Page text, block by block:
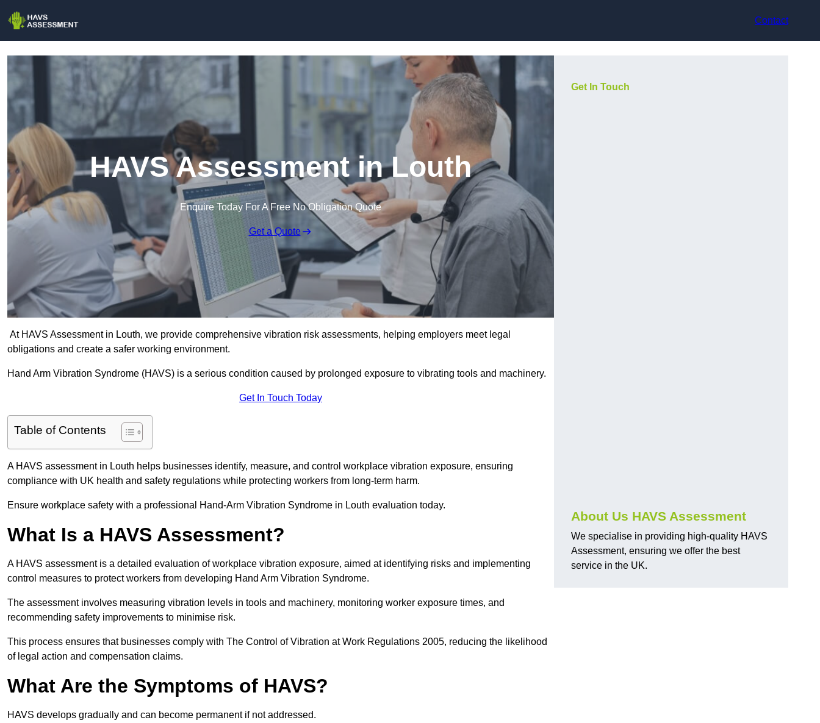
Contact
HAVS Assessment in Louth
Enquire Today For A Free No Obligation Quote
Get a Quote
At HAVS Assessment in Louth, we provide comprehensive vibration risk assessments, helping employers meet legal
obligations and create a safer working environment.
Hand Arm Vibration Syndrome (HAVS) is a serious condition caused by prolonged exposure to vibrating tools and machinery.
Get In Touch Today
Table of Contents
A HAVS assessment in Louth helps businesses identify, measure, and control workplace vibration exposure, ensuring
compliance with UK health and safety regulations while protecting workers from long-term harm.
Ensure workplace safety with a professional Hand-Arm Vibration Syndrome in Louth evaluation today.
What Is a HAVS Assessment?
A HAVS assessment is a detailed evaluation of workplace vibration exposure, aimed at identifying risks and implementing
control measures to protect workers from developing Hand Arm Vibration Syndrome.
The assessment involves measuring vibration levels in tools and machinery, monitoring worker exposure times, and
recommending safety improvements to minimise risk.
This process ensures that businesses comply with The Control of Vibration at Work Regulations 2005, reducing the likelihood
of legal action and compensation claims.
What Are the Symptoms of HAVS?
HAVS develops gradually and can become permanent if not addressed.
Get In Touch
About Us HAVS Assessment
We specialise in providing high-quality HAVS
Assessment, ensuring we offer the best
service in the UK.